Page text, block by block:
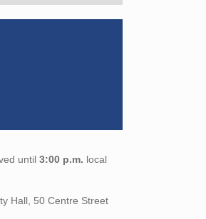
until 3:00 p.m. local
Hall, 50 Centre Street